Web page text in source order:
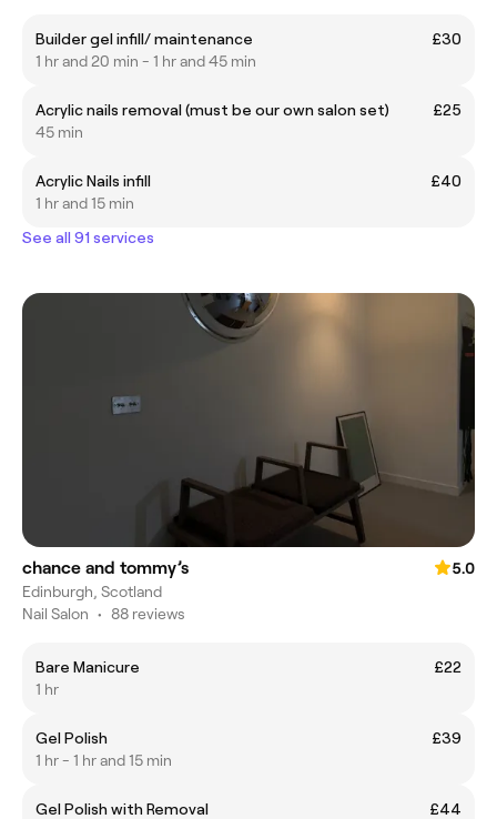
Builder gel infill/ maintenance
£30
1 hr and 20 min - 1 hr and 45 min
Acrylic nails removal (must be our own salon set)
£25
45 min
Acrylic Nails infill
£40
1 hr and 15 min
See all 91 services
chance and tommy’s
5.0
Edinburgh, Scotland
Nail Salon • 88 reviews
Bare Manicure
£22
1 hr
Gel Polish
£39
1 hr - 1 hr and 15 min
Gel Polish with Removal
£44